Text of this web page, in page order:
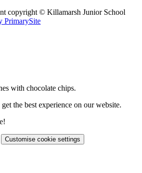
copyright © Killamarsh Junior School
PrimarySite
with chocolate chips.
the best experience on our website.
Customise cookie settings